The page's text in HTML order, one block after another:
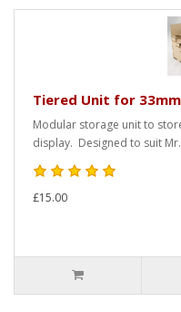
Tiered Unit for
Modular storage unit to
display. Designed to suit
£15.00